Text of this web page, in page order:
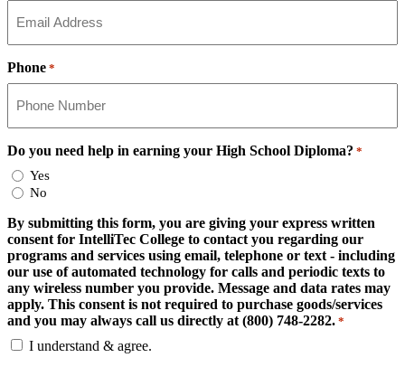
Phone *
Do you need help in earning your High School Diploma? *
Yes
No
By submitting this form, you are giving your express written
consent for IntelliTec College to contact you regarding our
programs and services using email, telephone or text - including
our use of automated technology for calls and periodic texts to
any wireless number you provide. Message and data rates may
apply. This consent is not required to purchase goods/services
and you may always call us directly at (800) 748-2282. *
I understand & agree.